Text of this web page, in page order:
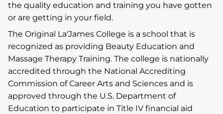
the quality education and training you have gotten
or are getting in your field.
The Original La'James College is a school that is
recognized as providing Beauty Education and
Massage Therapy Training. The college is nationally
accredited through the National Accrediting
Commission of Career Arts and Sciences and is
approved through the U.S. Department of
Education to participate in Title IV financial aid